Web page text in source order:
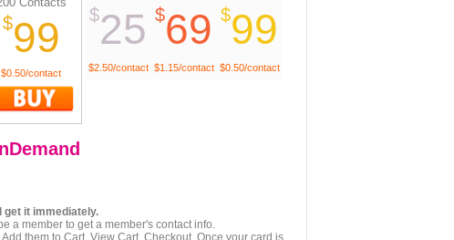
$99
$0.50/contact
$25
$2.50/contact
$69
$1.15/contact
$99
$0.50/contact
get it immediately.
a member to get a member's contact info.
them to Cart. View Cart. Checkout. Once your card is